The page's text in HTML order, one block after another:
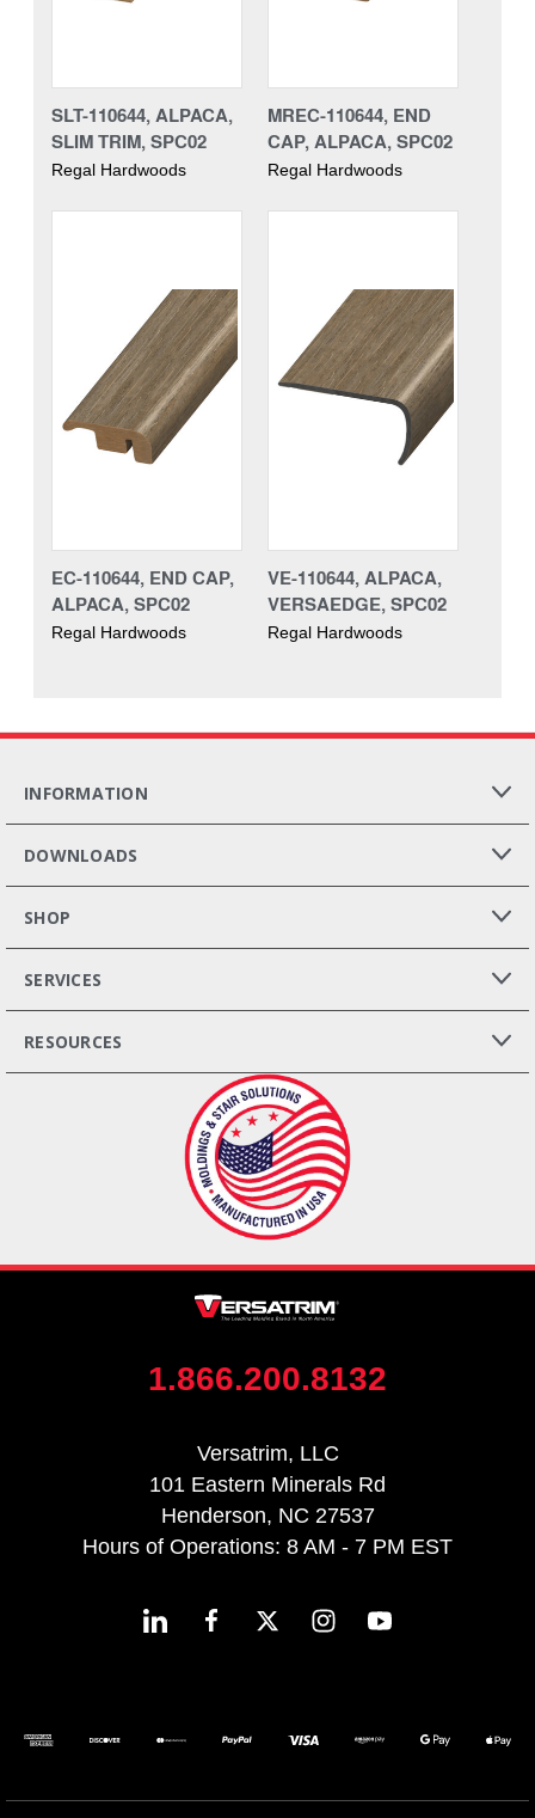
SLT-110644, ALPACA,
SLIM TRIM, SPC02
Regal Hardwoods
MREC-110644, END
CAP, ALPACA, SPC02
Regal Hardwoods
EC-110644, END CAP,
ALPACA, SPC02
Regal Hardwoods
VE-110644, ALPACA,
VERSAEDGE, SPC02
Regal Hardwoods
INFORMATION
DOWNLOADS
SHOP
SERVICES
RESOURCES
1.866.200.8132
Versatrim, LLC
101 Eastern Minerals Rd
Henderson, NC 27537
Hours of Operations: 8 AM - 7 PM EST